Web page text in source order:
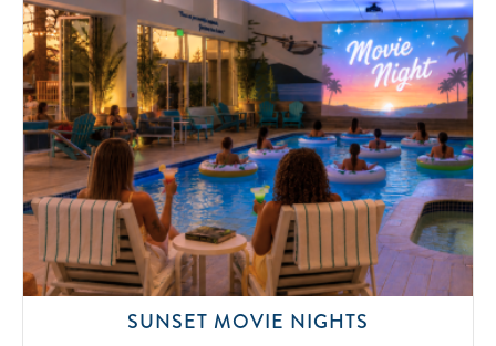
SWEET
TREATS
IN
A
PRIVATE
WINTER
RETREAT.
2026-
11-
20
SUNSET MOVIE NIGHTS